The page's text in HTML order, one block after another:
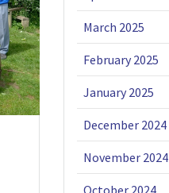
March 2025
February 2025
January 2025
December 2024
November 2024